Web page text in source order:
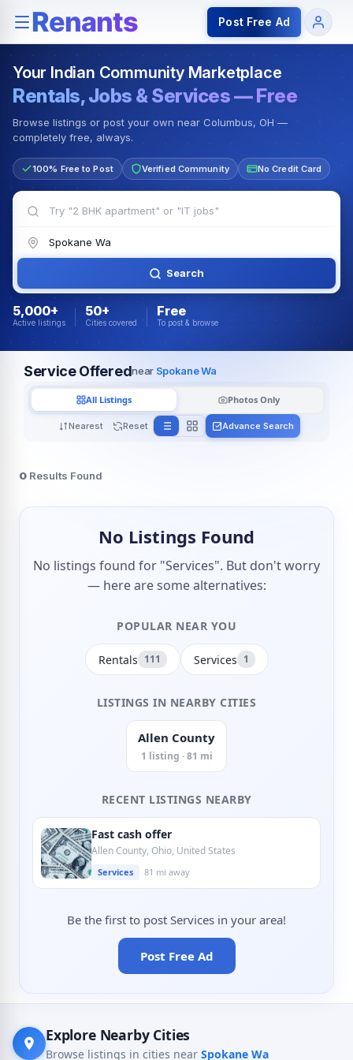
Rentals — Rooms & Apartments Jobs for Indian
Post Free Ad
Your Indian Community Marketplace
Rentals, Jobs & Services — Free
Browse listings or post your own near Columbus, OH —
completely free, always.
100% Free to Post Verified Community No Credit Card
Search
5,000+
Active listings
50+
Cities covered
Free
To post & browse
Service Offerednear Spokane Wa
Nearest Reset
All Listings Photos Only
Advance Search
0 Results Found
No Listings Found
No listings found for "Services". But don't worry
— here are some alternatives:
POPULAR NEAR YOU
Rentals 111 Services 1
LISTINGS IN NEARBY CITIES
Allen County
1 listing · 81 mi
RECENT LISTINGS NEARBY
Fast cash offer
Allen County, Ohio, United States
Services 81 mi away
Be the first to post Services in your area!
Post Free Ad
Explore Nearby Cities
Browse listings in cities near Spokane Wa